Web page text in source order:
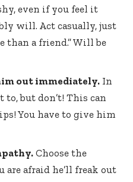
even if you feel it
will. Act casually, just
than a friend.” Will be
out immediately. In
but don’t! This can
You have to give him
Choose the
afraid he’ll freak out